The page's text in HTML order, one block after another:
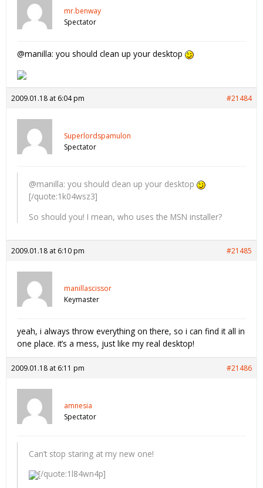
mr.benway
Spectator
@manilla: you should clean up your desktop
2009.01.18 at 6:04 pm #21484
Superlordspamulon
Spectator
@manilla: you should clean up your desktop
[/quote:1k04wsz3]
So should you! I mean, who uses the MSN installer?
2009.01.18 at 6:10 pm #21485
manillascissor
Keymaster
yeah, i always throw everything on there, so i can find it all in
one place. it’s a mess, just like my real desktop!
2009.01.18 at 6:11 pm #21486
amnesia
Spectator
Can’t stop staring at my new one!
[/quote:1l84wn4p]